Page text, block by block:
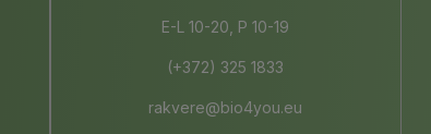
E-L 10-20, P 10-19
(+372) 325 1833
rakvere@bio4you.eu